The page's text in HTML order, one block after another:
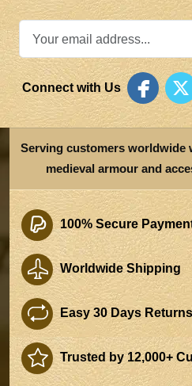
Connect with Us
Serving customers worldwide
medieval armour and
100% Secure
Worldwide Shipping
Easy 30 Days Returns
Trusted by 12,000+